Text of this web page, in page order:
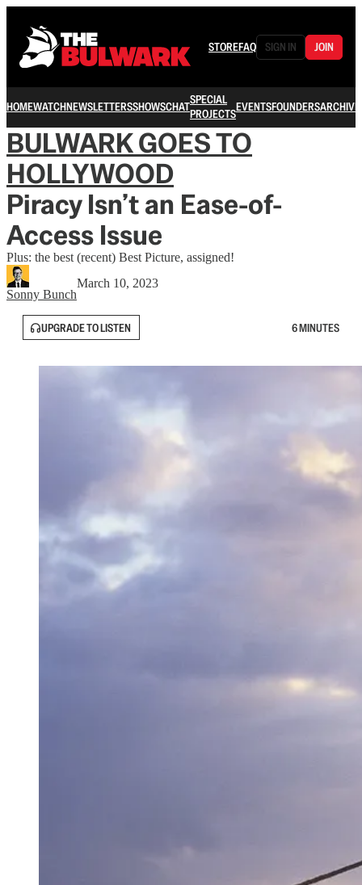
STOREFAQ SIGN IN JOIN
HOMEWATCHNEWSLETTERSSHOWSCHATSPECIAL
PROJECTSEVENTSFOUNDERSARCHIVE
BULWARK GOES TO
HOLLYWOOD
Piracy Isn’t an Ease-of-
Access Issue
Plus: the best (recent) Best Picture, assigned!
Sonny Bunch
March 10, 2023
UPGRADE TO LISTEN 6 MINUTES